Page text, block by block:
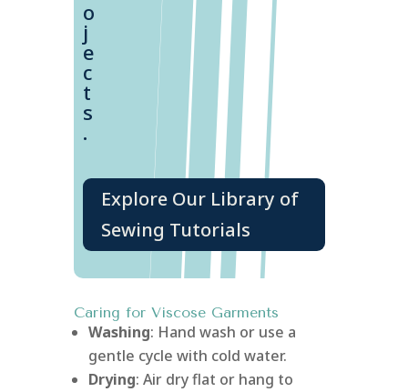
o
j
e
c
t
s
.
Explore Our Library of
Sewing Tutorials
Caring for Viscose Garments
Washing: Hand wash or use a
gentle cycle with cold water.
Drying: Air dry flat or hang to